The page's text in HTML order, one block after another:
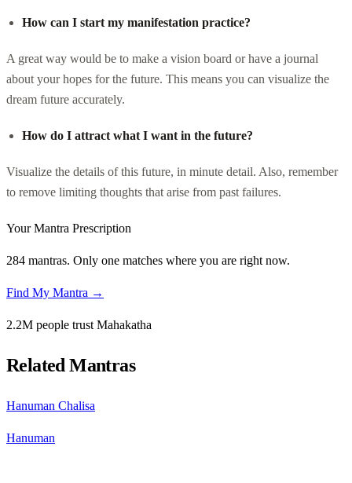
How can I start my manifestation practice?
A great way would be to make a vision board or have a journal
about your hopes for the future. This means you can visualize the
dream future accurately.
How do I attract what I want in the future?
Visualize the details of this future, in minute detail. Also, remember
to remove limiting thoughts that arise from past failures.
Your Mantra Prescription
284 mantras. Only one matches where you are right now.
Find My Mantra →
2.2M people trust Mahakatha
Related Mantras
Hanuman Chalisa
Hanuman